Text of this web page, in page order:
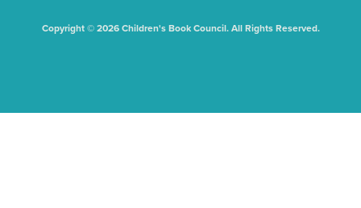
Copyright © 2026 Children's Book Council. All Rights Reserved.